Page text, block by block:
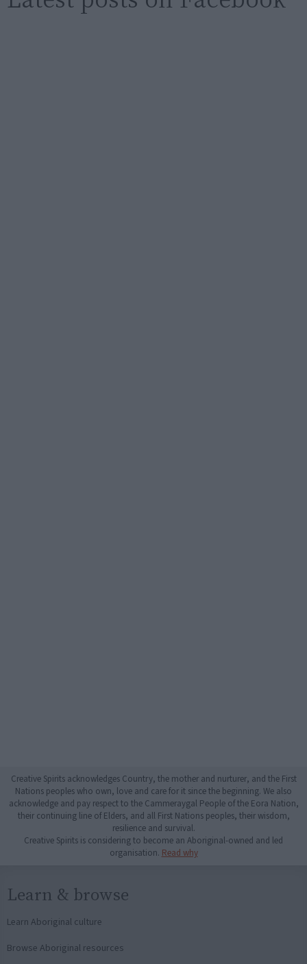
Creative Spirits acknowledges Country, the mother and nurturer, and the First
Nations peoples who own, love and care for it since the beginning. We also
acknowledge and pay respect to the Cammeraygal People of the Eora Nation,
their continuing line of Elders, and all First Nations peoples, their wisdom,
resilience and survival.
Creative Spirits is considering to become an Aboriginal-owned and led
organisation. Read why
Learn & browse
Learn Aboriginal culture
Browse Aboriginal resources